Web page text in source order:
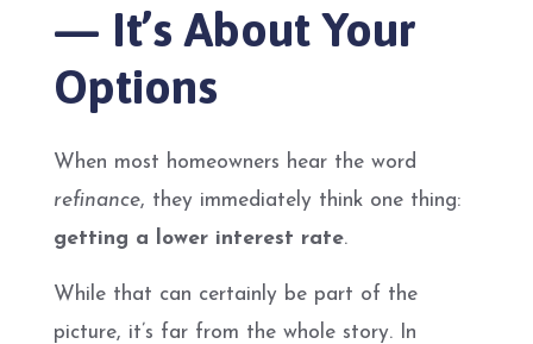
— It’s About Your
Options
When most homeowners hear the word
refinance, they immediately think one thing:
getting a lower interest rate.
While that can certainly be part of the
picture, it’s far from the whole story. In